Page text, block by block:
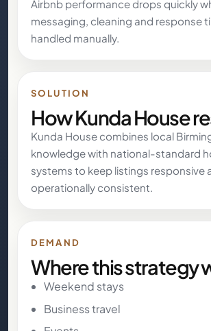
Airbnb performance drops quickly
messaging, cleaning and response
handled manually.
SOLUTION
How Kunda House
Kunda House combines local
knowledge with national-standard
systems to keep listings responsive
operationally consistent.
DEMAND
Where this strategy
Weekend stays
Business travel